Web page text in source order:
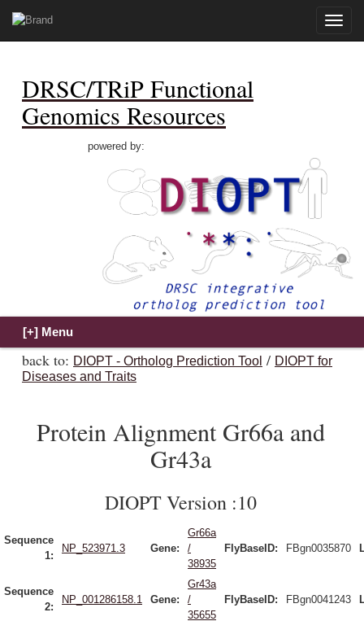
Toggle
DRSC/TRiP Functional
Genomics Resources
powered by:
back to: DIOPT - Ortholog Prediction Tool / DIOPT for
Diseases and Traits
Protein Alignment Gr66a and
Gr43a
DIOPT Version :10
Sequence
1:
NP_523971.3 Gene:
Gr66a
/
38935
FlyBaseID: FBgn0035870
Sequence
2:
NP_001286158.1 Gene:
Gr43a
/
35655
FlyBaseID: FBgn0041243